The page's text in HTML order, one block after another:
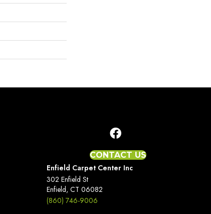
CONTACT US
Enfield Carpet Center Inc
302 Enfield St
Enfield, CT 06082
(860) 746-9006